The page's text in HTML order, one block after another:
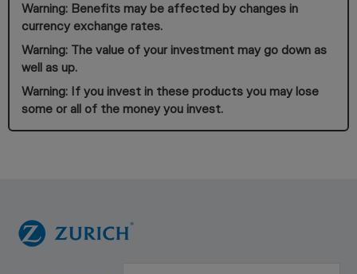
Warning: Benefits may be affected by changes in
currency exchange rates.
Warning: The value of your investment may go down as
well as up.
Warning: If you invest in these products you may lose
some or all of the money you invest.